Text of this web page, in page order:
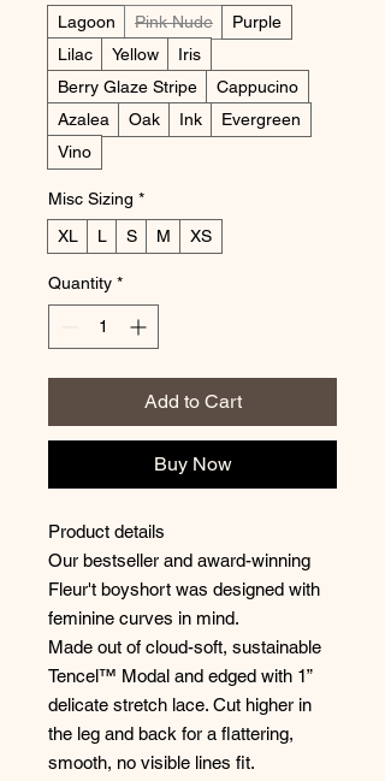
Lagoon
Pink Nude
Purple
Lilac
Yellow
Iris
Berry Glaze Stripe
Cappucino
Azalea
Oak Ink
Evergreen
Vino
Misc Sizing *
XL
L S M XS
Quantity *
Add to Cart
Buy Now
Product details
Our bestseller and award-winning
Fleur't boyshort was designed with
feminine curves in mind.
Made out of cloud-soft, sustainable
Tencel™ Modal and edged with 1”
delicate stretch lace. Cut higher in
the leg and back for a flattering,
smooth, no visible lines fit.